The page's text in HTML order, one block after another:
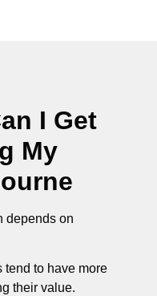
I Get
My
depends on
tend to have more
their value.